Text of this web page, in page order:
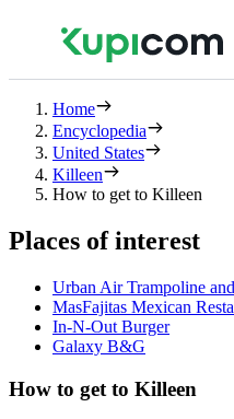
Home
Encyclopedia
United States
Killeen
How to get to Killeen
Places of interest
Urban Air Trampoline
MasFajitas Mexican
In-N-Out Burger
Galaxy B&G
How to get to Killeen